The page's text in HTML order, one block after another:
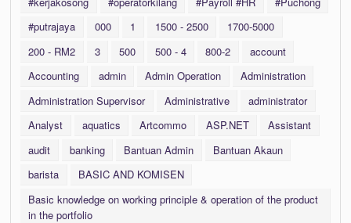
#putrajaya
000 1 1500 - 2500
1700-5000
200 - RM2
3 500 500 - 4 800-2
account
Accounting
admin Admin Operation
Administration
Administration Supervisor
Administrative
administrator
Analyst
aquatics Artcommo ASP.NET
Assistant
audit
banking Bantuan Admin
Bantuan Akaun
barista
BASIC AND KOMISEN
Basic knowledge on working principle & operation of the product
in the portfolio